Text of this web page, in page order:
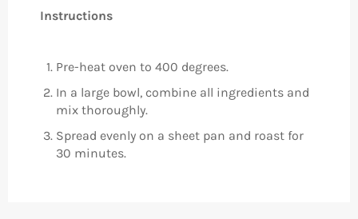
Instructions
Pre-heat oven to 400 degrees.
In a large bowl, combine all ingredients and
mix thoroughly.
Spread evenly on a sheet pan and roast for
30 minutes.